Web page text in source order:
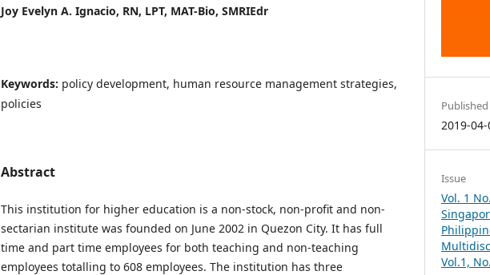
Joy Evelyn A. Ignacio, RN, LPT, MAT-Bio, SMRIEdr
Keywords: policy development, human resource management strategies,
policies
Abstract
This institution for higher education is a non-stock, non-profit and non-
sectarian institute was founded on June 2002 in Quezon City. It has full
time and part time employees for both teaching and non-teaching
employees totalling to 608 employees. The institution has three
Published
2019-04-
Issue
Vol. 1
Vol.1,